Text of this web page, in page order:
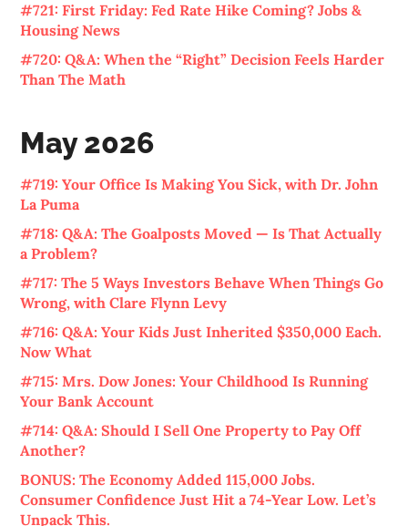
#721: First Friday: Fed Rate Hike Coming? Jobs &
Housing News
#720: Q&A: When the “Right” Decision Feels Harder
Than The Math
May 2026
#719: Your Office Is Making You Sick, with Dr. John
La Puma
#718: Q&A: The Goalposts Moved — Is That Actually
a Problem?
#717: The 5 Ways Investors Behave When Things Go
Wrong, with Clare Flynn Levy
#716: Q&A: Your Kids Just Inherited $350,000 Each.
Now What
#715: Mrs. Dow Jones: Your Childhood Is Running
Your Bank Account
#714: Q&A: Should I Sell One Property to Pay Off
Another?
BONUS: The Economy Added 115,000 Jobs.
Consumer Confidence Just Hit a 74-Year Low. Let’s
Unpack This.